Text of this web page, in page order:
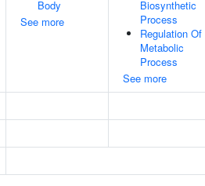
Body
See more
Biosynthetic
Process
Regulation Of
Metabolic
Process
See more